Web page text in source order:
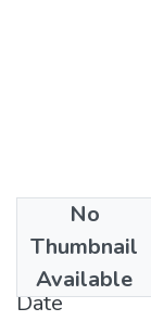
No
Thumbnail
Available
Awel Ahmed.pdf
Date